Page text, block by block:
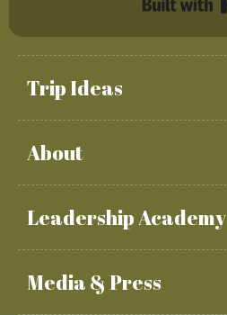
Trip Ideas
About
Leadership Academy
Media & Press